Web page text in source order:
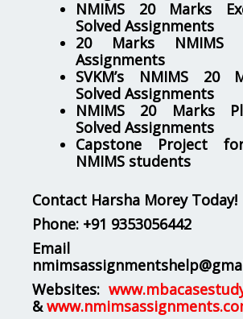
NMIMS 20 Marks
Solved Assignments
20 Marks NMIMS
Assignments
SVKM’s NMIMS 20
Solved Assignments
NMIMS 20 Marks
Solved Assignments
Capstone Project
NMIMS students
Contact Harsha Morey Today!
Phone: +91 9353056442
Websites:
&